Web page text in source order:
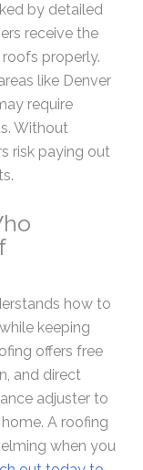
by detailed
receive the
properly.
like Denver
require
Without
risk paying out
how to
keeping
offers free
and direct
adjuster to
A roofing
when you